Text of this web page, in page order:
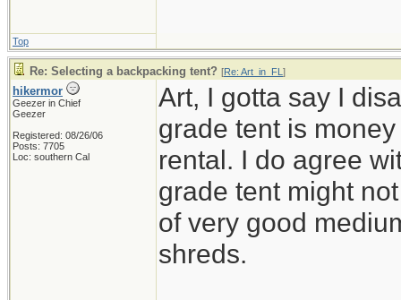
Top
Re: Selecting a backpacking tent? [Re: Art_in_FL ]
hikermor
Geezer in Chief
Geezer
Registered: 08/26/06
Posts: 7705
Loc: southern Cal
Art, I gotta say I
grade tent is
rental. I do agree
grade tent might
of very good
shreds.